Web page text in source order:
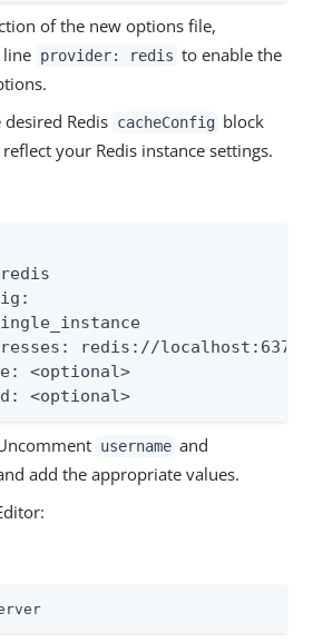
of the new options file,
provider: redis to enable the
Redis cacheConfig block
your Redis instance settings.
redis://localhost:6379
<optional>
<optional>
username and
add the appropriate values.